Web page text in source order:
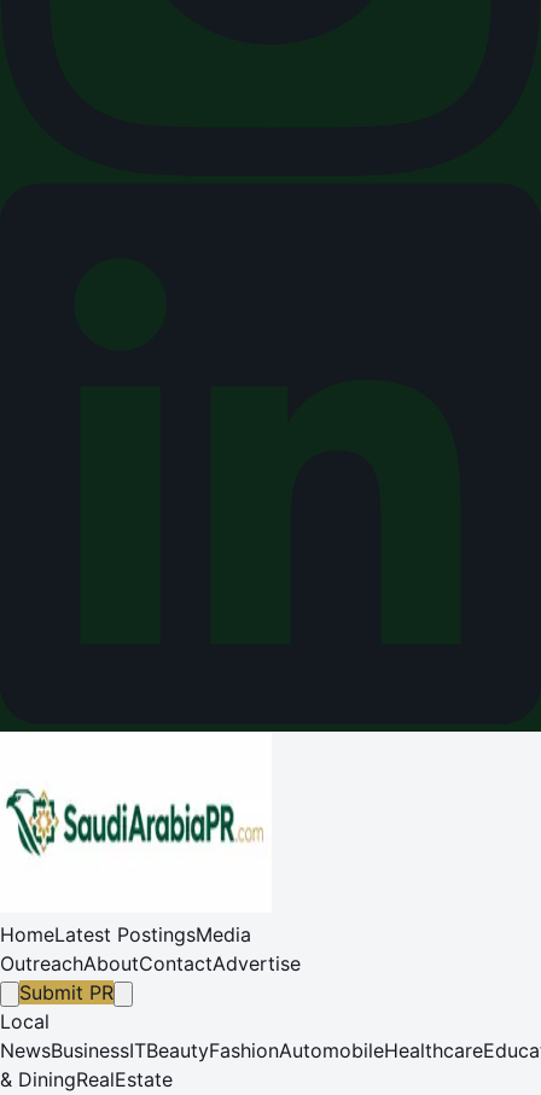
HomeLatest PostingsMedia
OutreachAboutContactAdvertise
Submit PR
Local
NewsBusinessITBeautyFashionAutomobileHealthcare
& DiningRealEstate